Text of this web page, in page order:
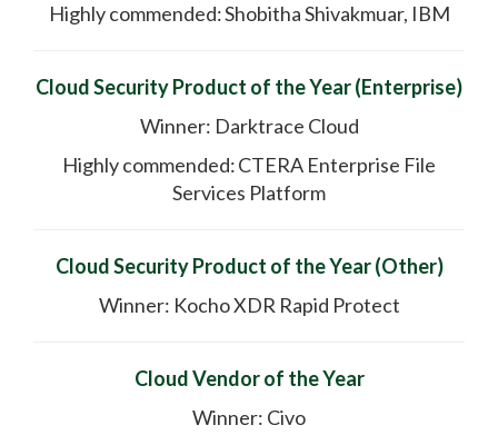
Highly commended: Shobitha Shivakmuar, IBM
Cloud Security Product of the Year (Enterprise)
Winner: Darktrace Cloud
Highly commended: CTERA Enterprise File
Services Platform
Cloud Security Product of the Year (Other)
Winner: Kocho XDR Rapid Protect
Cloud Vendor of the Year
Winner: Civo